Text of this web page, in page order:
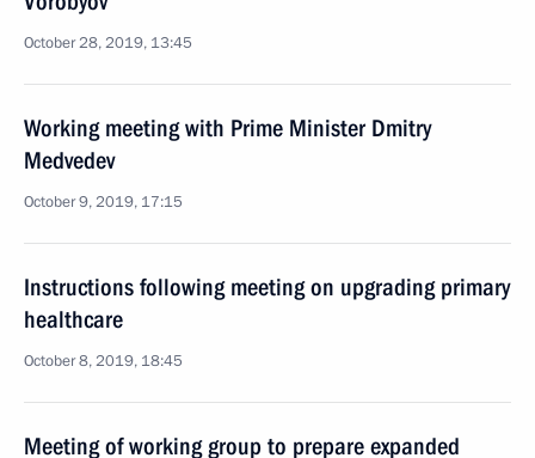
October 28, 2019, 13:45
Working meeting with Prime Minister Dmitry
Medvedev
October 9, 2019, 17:15
Instructions following meeting on upgrading primary
healthcare
October 8, 2019, 18:45
Meeting of working group to prepare expanded